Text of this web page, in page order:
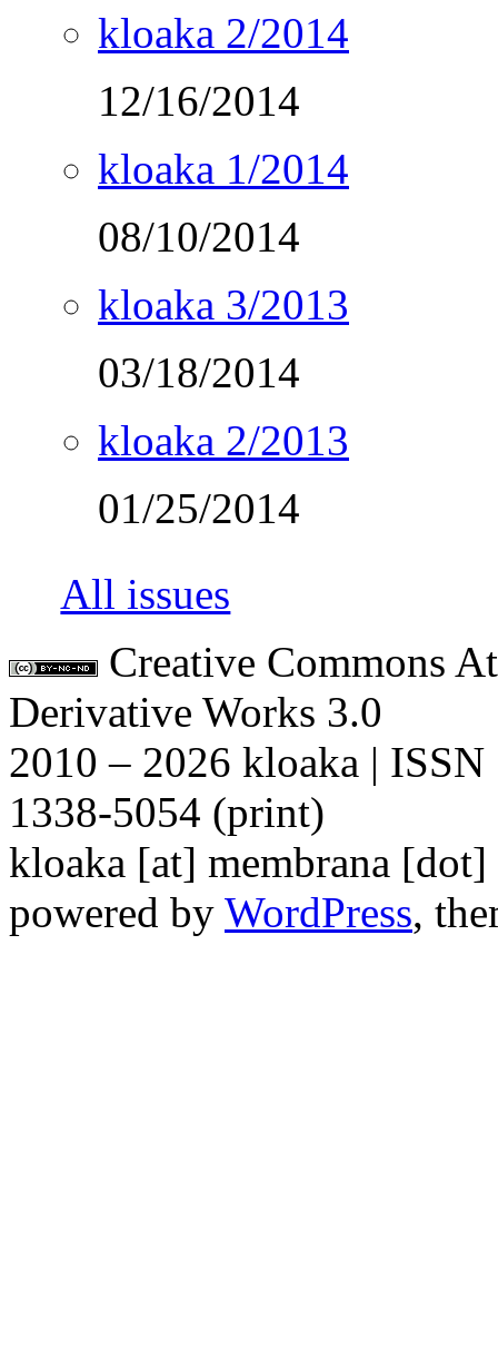
kloaka 2/2014
12/16/2014
kloaka 1/2014
08/10/2014
kloaka 3/2013
03/18/2014
kloaka 2/2013
01/25/2014
All issues
Creative Commons
Derivative Works 3.0
2010 – 2026 kloaka |
1338-5054 (print)
kloaka [at] membrana [dot]
powered by WordPress,